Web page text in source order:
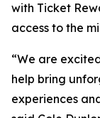
with Ticket
access to the
“We are
help bring
experiences